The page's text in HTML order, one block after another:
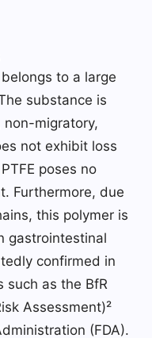
to a large
substance is
migratory,
not exhibit loss
poses no
Furthermore, due
this polymer is
gastrointestinal
confirmed in
such as the BfR
Assessment)²
(FDA).